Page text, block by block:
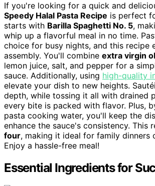
If you're looking for a quick and
Speedy Halal Pasta Recipe is perfect
starts with Barilla Spaghetti No. 5,
whip up a flavorful meal in no time.
choice for busy nights, and this recipe
assembly. You'll combine extra virgin
lemon juice, salt, and pepper for a
sauce. Additionally, using high-quality
elevate your dish to new heights.
depth, while tossing it all with drained
every bite is packed with flavor. Plus,
pasta cooking water, you'll keep the
enhance the sauce's consistency. This
four, making it ideal for family dinners
Enjoy a hassle-free meal!
Essential Ingredients for